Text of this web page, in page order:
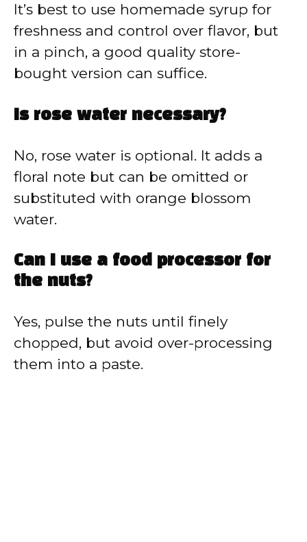
It’s best to use homemade syrup for
freshness and control over flavor, but
in a pinch, a good quality store-
bought version can suffice.
Is rose water necessary?
No, rose water is optional. It adds a
floral note but can be omitted or
substituted with orange blossom
water.
Can I use a food processor for
the nuts?
Yes, pulse the nuts until finely
chopped, but avoid over-processing
them into a paste.